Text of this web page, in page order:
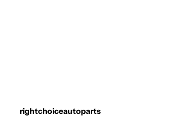
rightchoiceautoparts